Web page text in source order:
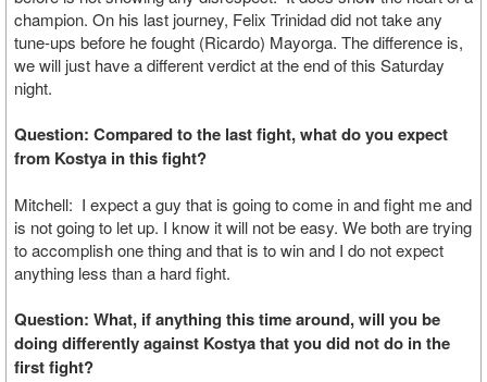
champion. On his last journey, Felix Trinidad did not take any
tune-ups before he fought (Ricardo) Mayorga. The difference is,
we will just have a different verdict at the end of this Saturday
night.
Question: Compared to the last fight, what do you expect
from Kostya in this fight?
Mitchell: I expect a guy that is going to come in and fight me and
is not going to let up. I know it will not be easy. We both are trying
to accomplish one thing and that is to win and I do not expect
anything less than a hard fight.
Question: What, if anything this time around, will you be
doing differently against Kostya that you did not do in the
first fight?